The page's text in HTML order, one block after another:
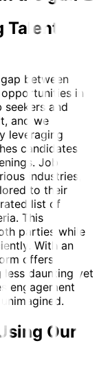
Talent
between
in
seekers and
and we
leveraging
candidates'
Job
industries,
to their
list of
This
parties while
With an
offers
daunting yet
engagement
Our